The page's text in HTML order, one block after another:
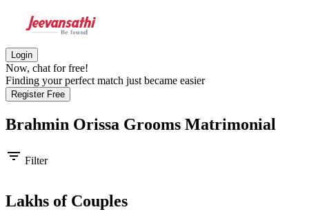
Login
Now, chat for free!
Finding your perfect match just became easier
Register Free
Brahmin Orissa Grooms Matrimonial
filter_list Filter
Lakhs of Couples